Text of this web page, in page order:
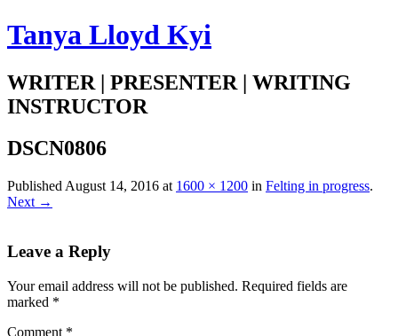
Tanya Lloyd Kyi
WRITER | PRESENTER | WRITING
INSTRUCTOR
DSCN0806
Published August 14, 2016 at 1600 × 1200 in Felting in progress.
Next →
Leave a Reply
Your email address will not be published. Required fields are
marked *
Comment *